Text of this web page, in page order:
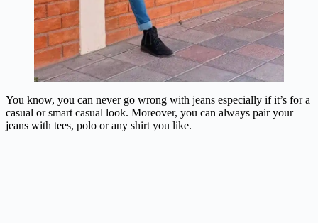
You know, you can never go wrong with jeans especially if it’s for a
casual or smart casual look. Moreover, you can always pair your
jeans with tees, polo or any shirt you like.